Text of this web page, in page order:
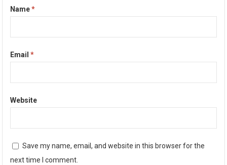
Name*
Email*
Website
Save my name, email, and website in this browser for the
next time I comment.